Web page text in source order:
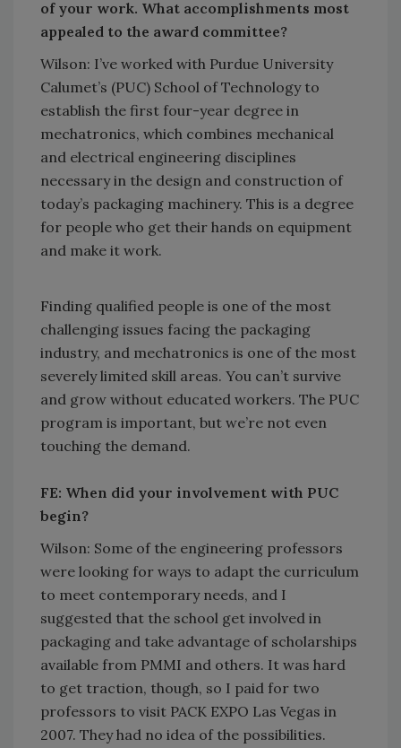
of your work. What accomplishments most
appealed to the award committee?
Wilson: I’ve worked with Purdue University
Calumet’s (PUC) School of Technology to
establish the first four-year degree in
mechatronics, which combines mechanical
and electrical engineering disciplines
necessary in the design and construction of
today’s packaging machinery. This is a degree
for people who get their hands on equipment
and make it work.
Finding qualified people is one of the most
challenging issues facing the packaging
industry, and mechatronics is one of the most
severely limited skill areas. You can’t survive
and grow without educated workers. The PUC
program is important, but we’re not even
touching the demand.
FE: When did your involvement with PUC
begin?
Wilson: Some of the engineering professors
were looking for ways to adapt the curriculum
to meet contemporary needs, and I
suggested that the school get involved in
packaging and take advantage of scholarships
available from PMMI and others. It was hard
to get traction, though, so I paid for two
professors to visit PACK EXPO Las Vegas in
2007. They had no idea of the possibilities.